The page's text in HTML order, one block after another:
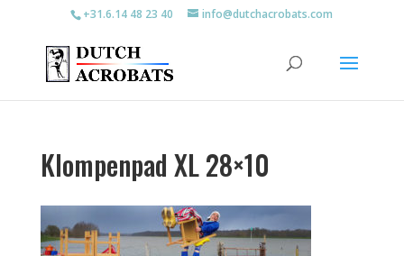
+31.6.14 48 23 40 info@dutchacrobats.com
Klompenpad XL 28×10